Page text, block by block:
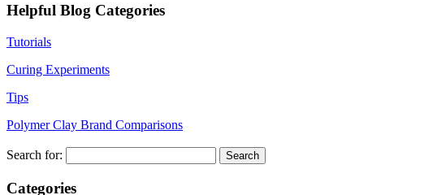
Helpful Blog Categories
Tutorials
Curing Experiments
Tips
Polymer Clay Brand Comparisons
Search for:
Categories